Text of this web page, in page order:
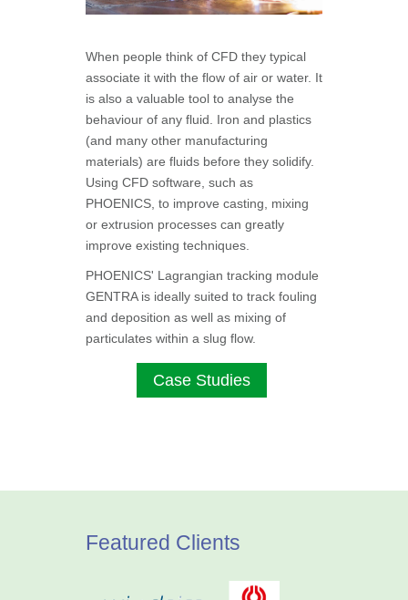
When people think of CFD they typical
associate it with the flow of air or water. It
is also a valuable tool to analyse the
behaviour of any fluid. Iron and plastics
(and many other manufacturing
materials) are fluids before they solidify.
Using CFD software, such as
PHOENICS, to improve casting, mixing
or extrusion processes can greatly
improve existing techniques.
PHOENICS' Lagrangian tracking module
GENTRA is ideally suited to track fouling
and deposition as well as mixing of
particulates within a slug flow.
Case Studies
Featured Clients